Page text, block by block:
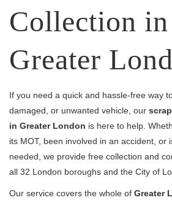
Collection in
Greater
If you need a quick and hassle-free way
damaged, or unwanted vehicle, our
in Greater London is here to help.
its MOT, been involved in an accident, or
needed, we provide free collection and
all 32 London boroughs and the City of
Our service covers the whole of Greater